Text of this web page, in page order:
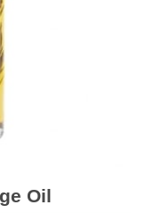
Oil